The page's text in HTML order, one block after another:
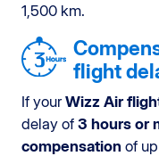
1,500 km.
flight
If yourWizz Air
delay of 3 hours or
compensation of